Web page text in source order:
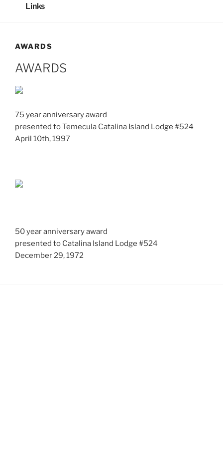
Links
AWARDS
AWARDS
75 year anniversary award
presented to Temecula Catalina Island Lodge #524
April 10th, 1997
50 year anniversary award
presented to Catalina Island Lodge #524
December 29, 1972